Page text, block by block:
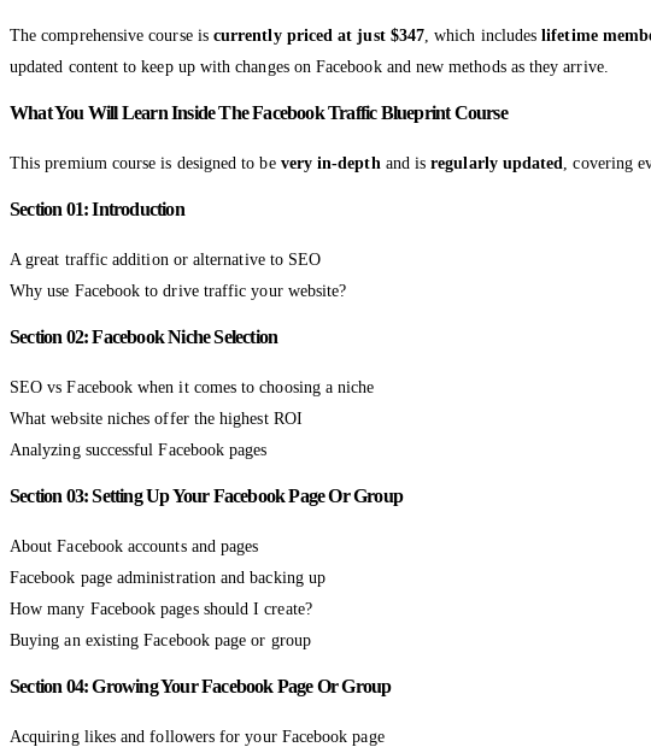
The comprehensive course is currently priced at just $347 , which includeslifetime
updated content to keep up with changes on Facebook and new methods as they arrive.
What You Will Learn Inside The Facebook Traffic Blueprint Course
This premium course is designed to be very in-depth and isregularly updated , covering
Section 01: Introduction
A great traffic addition or alternative to SEO
Why use Facebook to drive traffic your website?
Section 02: Facebook Niche Selection
SEO vs Facebook when it comes to choosing a niche
What website niches offer the highest ROI
Analyzing successful Facebook pages
Section 03: Setting Up Your Facebook Page Or Group
About Facebook accounts and pages
Facebook page administration and backing up
How many Facebook pages should I create?
Buying an existing Facebook page or group
Section 04: Growing Your Facebook Page Or Group
Acquiring likes and followers for your Facebook page